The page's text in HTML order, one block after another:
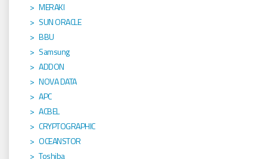
MERAKI
SUN ORACLE
BBU
Samsung
ADDON
NOVA DATA
APC
ACBEL
CRYPTOGRAPHIC
OCEANSTOR
Toshiba